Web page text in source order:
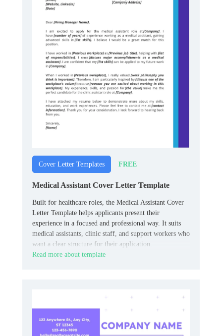
Cover Letter Templates FREE
Medical Assistant Cover Letter Template
Built for healthcare roles, the Medical Assistant Cover
Letter Template helps applicants present their
experience in a focused and professional way. It suits
medical assistants, clinic staff, and support workers who
want a clear structure for their application.
Read more about template